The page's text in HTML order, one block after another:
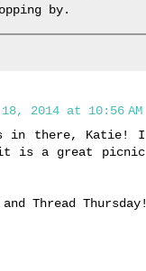
by.
2014 at 10:56 AM
in there, Katie! I
is a great picnic
Thread Thursday!